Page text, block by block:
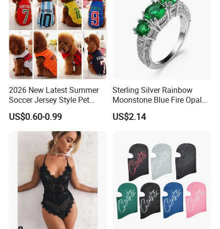
2026 New Latest Summer
Soccer Jersey Style Pet
Apparel Dog Clothes Pet
Accessories Outfit for Dogs
and Cats
US$0.60-0.99
Sterling Silver Rainbow
Moonstone Blue Fire Opal
Bypass Ring Esg10252
US$2.14